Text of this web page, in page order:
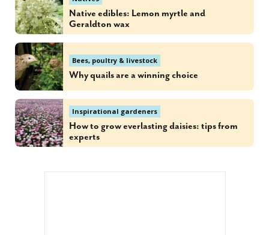
Native edibles: Lemon myrtle and
Geraldton wax
Bees, poultry & livestock
Why quails are a winning choice
Inspirational gardeners
How to grow everlasting daisies: tips from
experts